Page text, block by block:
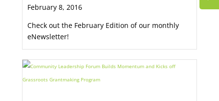
February 8, 2016
Check out the February Edition of our monthly
eNewsletter!